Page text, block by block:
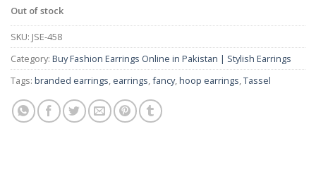
was: is:
Out of stock
SKU: JSE-458
Category: Buy Fashion Earrings Online in Pakistan | Stylish Earrings
Tags: branded earrings earrings fancy, hoop earrings Tassel